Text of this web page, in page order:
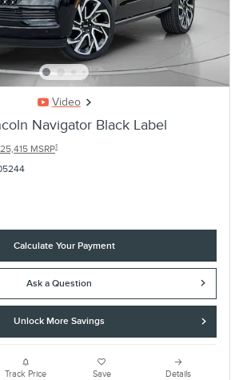
Video
Navigator Black Label
MSRP1
Calculate Your Payment
Ask a Question
Unlock More Savings
Track Price Save Details